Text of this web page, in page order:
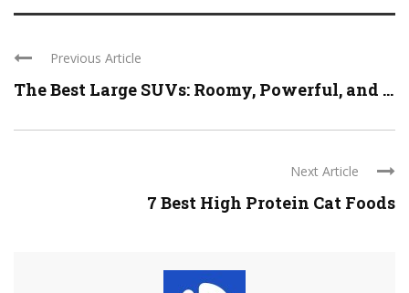
Previous Article
The Best Large SUVs: Roomy, Powerful, and ...
Next Article
7 Best High Protein Cat Foods